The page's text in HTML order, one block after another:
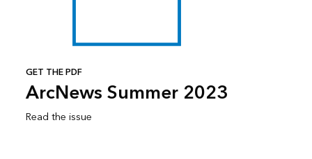
GET THE PDF
ArcNews Summer 2023
Read the issue